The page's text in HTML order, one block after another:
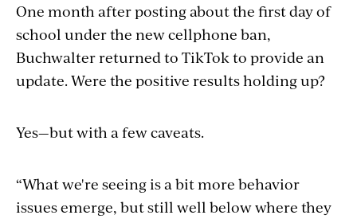
One month after posting about the first day of
school under the new cellphone ban,
Buchwalter returned to TikTok to provide an
update. Were the positive results holding up?
Yes—but with a few caveats.
“What we're seeing is a bit more behavior
issues emerge, but still well below where they